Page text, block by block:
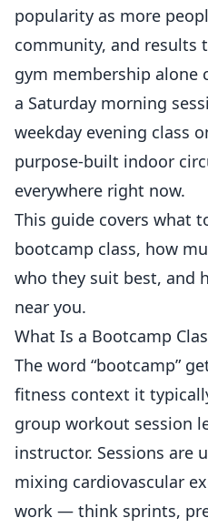
popularity as more
community, and results
gym membership alone
a Saturday morning
weekday evening class
purpose-built indoor
everywhere right now.
This guide covers what
bootcamp class, how
who they suit best, and
near you.
What Is a Bootcamp
The word “bootcamp”
fitness context it
group workout session
instructor. Sessions are
mixing cardiovascular
work — think sprints,